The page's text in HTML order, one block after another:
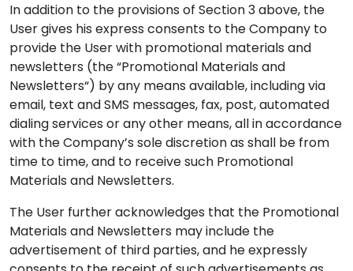
In addition to the provisions of Section 3 above, the
User gives his express consents to the Company to
provide the User with promotional materials and
newsletters (the “Promotional Materials and
Newsletters“) by any means available, including via
email, text and SMS messages, fax, post, automated
dialing services or any other means, all in accordance
with the Company’s sole discretion as shall be from
time to time, and to receive such Promotional
Materials and Newsletters.
The User further acknowledges that the Promotional
Materials and Newsletters may include the
advertisement of third parties, and he expressly